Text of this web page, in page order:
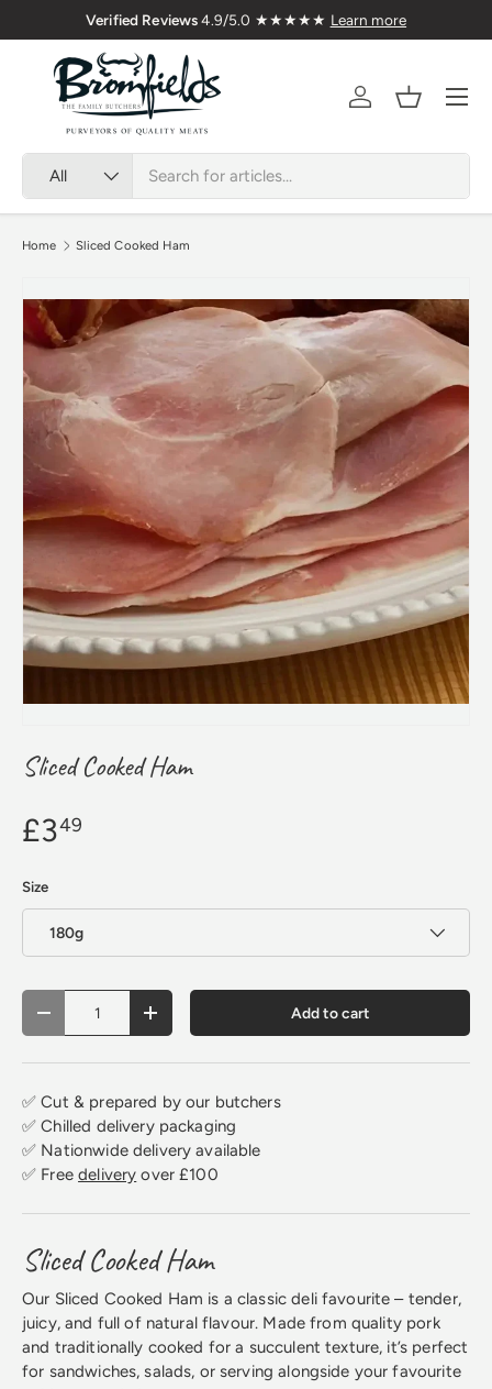
Skip to content
Verified Reviews4.9/5.0 ★★★★★Learn more
All
AccountBasket
Menu
Home Sliced Cooked Ham
Sliced Cooked Ham
£349
Size
180g
Qty
Decrease quantityIncrease quantity Add to cart
✅ Cut & prepared by our butchers
✅ Chilled delivery packaging
✅ Nationwide delivery available
✅ Freedelivery over £100
Sliced Cooked Ham
Our Sliced Cooked Ham is a classic deli favourite – tender,
juicy, and full of natural flavour. Made from quality pork
and traditionally cooked for a succulent texture, it’s perfect
for sandwiches, salads, or serving alongside your favourite